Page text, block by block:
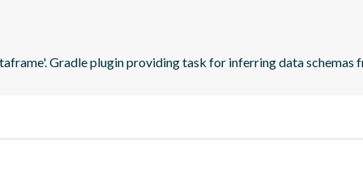
Gradle plugin providing task for inferring data schemas